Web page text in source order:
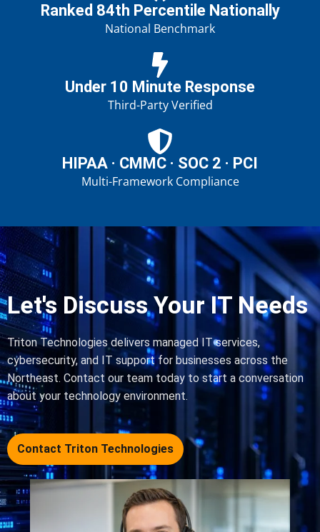
Ranked 84th Percentile Nationally
National Benchmark
Under 10 Minute Response
Third-Party Verified
HIPAA · CMMC · SOC 2 · PCI
Multi-Framework Compliance
Let's Discuss Your IT Needs
Triton Technologies delivers managed IT services,
cybersecurity, and IT support for businesses across the
Northeast. Contact our team today to start a conversation
about your technology environment.
Contact Triton Technologies